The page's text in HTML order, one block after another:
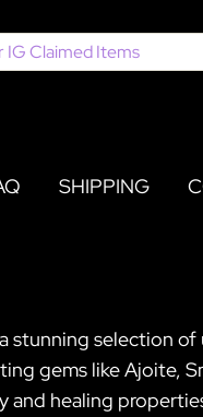
SHIPPING
stunning selection
gems like Ajoite,
and healing